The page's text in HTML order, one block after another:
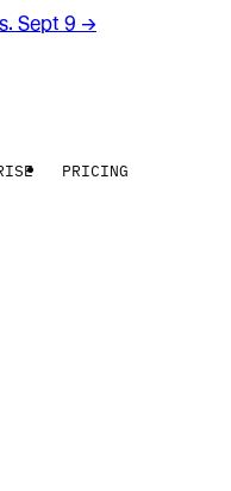
Sept 9 →
PRICING